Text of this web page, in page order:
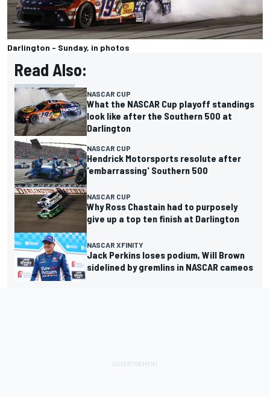
Darlington - Sunday, in photos
Read Also:
NASCAR CUP
What the NASCAR Cup playoff standings
look like after the Southern 500 at
Darlington
NASCAR CUP
Hendrick Motorsports resolute after
'embarrassing' Southern 500
NASCAR CUP
Why Ross Chastain had to purposely
give up a top ten finish at Darlington
NASCAR XFINITY
Jack Perkins loses podium, Will Brown
sidelined by gremlins in NASCAR cameos